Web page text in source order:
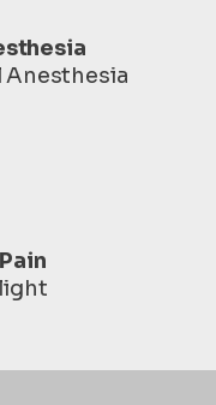
Anesthesia
Pain